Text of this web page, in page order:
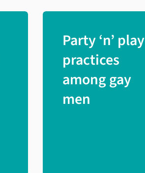
Party ‘n’ play
practices
among gay
men